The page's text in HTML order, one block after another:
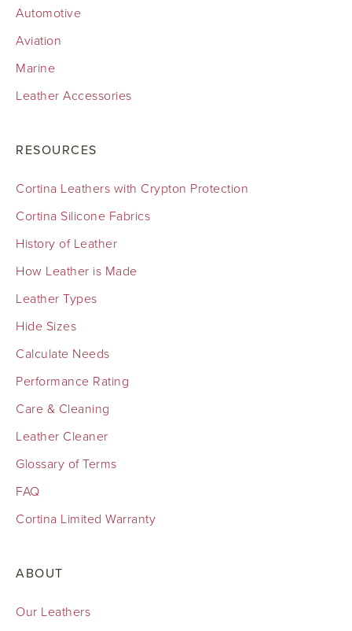
Automotive
Aviation
Marine
Leather Accessories
RESOURCES
Cortina Leathers with Crypton Protection
Cortina Silicone Fabrics
History of Leather
How Leather is Made
Leather Types
Hide Sizes
Calculate Needs
Performance Rating
Care & Cleaning
Leather Cleaner
Glossary of Terms
FAQ
Cortina Limited Warranty
ABOUT
Our Leathers